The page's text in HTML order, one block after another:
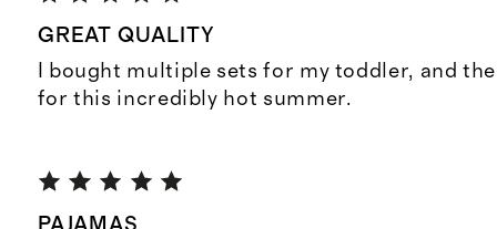
GREAT QUALITY
I bought multiple sets for my toddler, and
for this incredibly hot summer.